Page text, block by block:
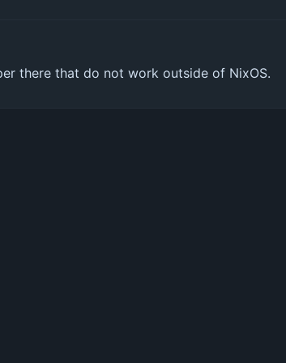
there that do not work outside of NixOS.